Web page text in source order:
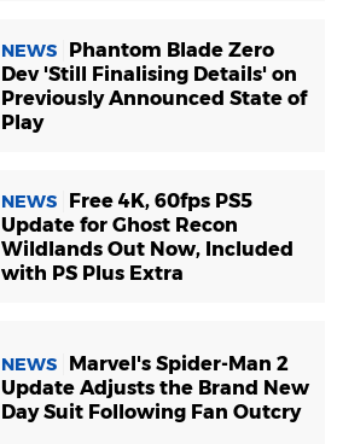
NEWS
Phantom Blade Zero
Dev 'Still Finalising Details' on
Previously Announced State of
Play
NEWS
Free 4K, 60fps PS5
Update for Ghost Recon
Wildlands Out Now, Included
with PS Plus Extra
NEWS
Marvel's Spider-Man 2
Update Adjusts the Brand New
Day Suit Following Fan Outcry